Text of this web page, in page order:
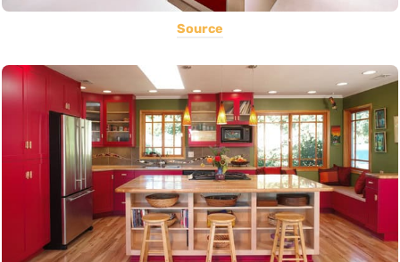
Source